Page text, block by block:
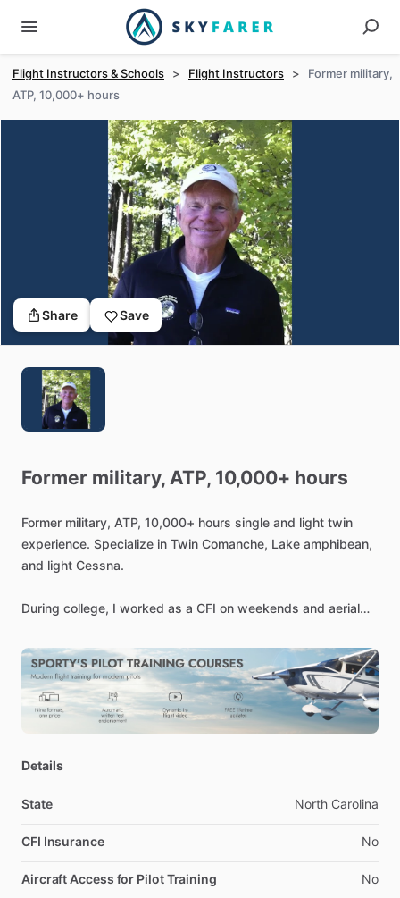
Flight Instructors & Schools > Flight Instructors >
Former military,
ATP, 10,000+ hours
Share Save
Former military, ATP, 10,000+ hours
Former military, ATP, 10,000+ hours single and light twin
experience. Specialize in Twin Comanche, Lake amphibean,
and light Cessna.
During college, I worked as a CFI on weekends and aerial
flew RF4's and EF-10's in Vietnam. Since then, I've flown a
Twin Comanche for business. Most recently, I recertified my
CFI, and teaching out of the Asheville Airport. I also fly
occasionally
for Angel Flight.
Independently
Details
State North Carolina
CFI Insurance No
Aircraft Access for Pilot Training No